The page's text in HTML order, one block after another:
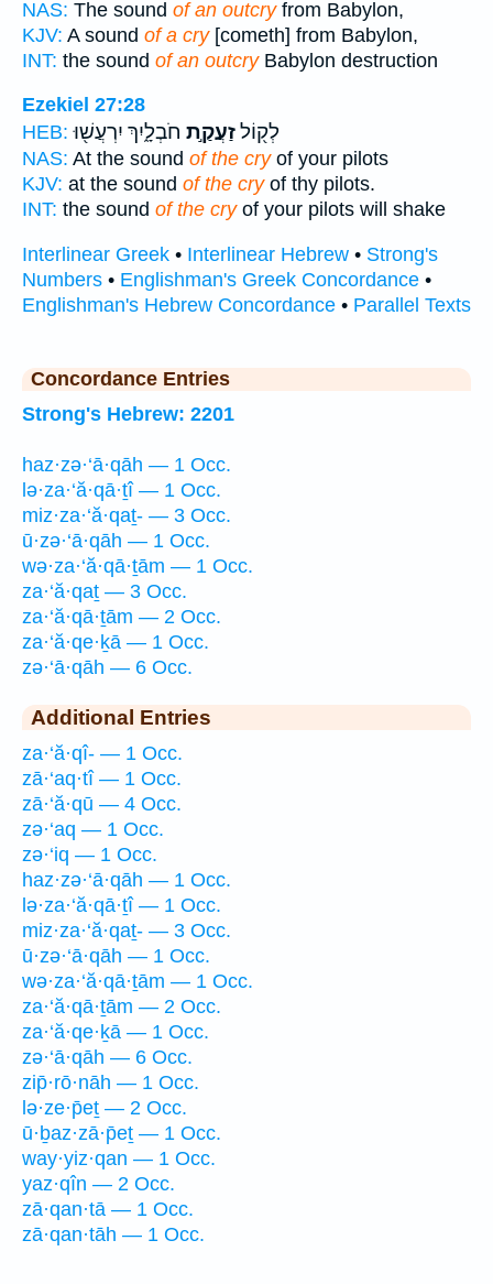
NAS: The sound of an outcryfrom Babylon,
KJV: A sound of a cry[cometh] from Babylon,
INT: the sound of an outcryBabylon destruction
Ezekiel 27:28
HEB:
לְק֖וֹלזַעֲקַ֣ת חֹבְלָ֑יִךְ יִרְעֲשׁ֖וּ
NAS: At the sound of the cryof your pilots
KJV: at the sound of the cryof thy pilots.
INT: the sound of the cryof your pilots will shake
Interlinear Greek • Interlinear Hebrew • Strong's
Numbers • Englishman's Greek Concordance •
Englishman's Hebrew Concordance • Parallel Texts
Concordance Entries
Strong's Hebrew: 2201
haz·zə·‘ā·qāh — 1 Occ.
lə·za·‘ă·qā·ṯî — 1 Occ.
miz·za·‘ă·qaṯ- — 3 Occ.
ū·zə·‘ā·qāh — 1 Occ.
wə·za·‘ă·qā·ṯām — 1 Occ.
za·‘ă·qaṯ — 3 Occ.
za·‘ă·qā·ṯām — 2 Occ.
za·‘ă·qe·ḵā — 1 Occ.
zə·‘ā·qāh — 6 Occ.
Additional Entries
za·‘ă·qî- — 1 Occ.
zā·‘aq·tî — 1 Occ.
zā·‘ă·qū — 4 Occ.
zə·‘aq — 1 Occ.
zə·‘iq — 1 Occ.
haz·zə·‘ā·qāh — 1 Occ.
lə·za·‘ă·qā·ṯî — 1 Occ.
miz·za·‘ă·qaṯ- — 3 Occ.
ū·zə·‘ā·qāh — 1 Occ.
wə·za·‘ă·qā·ṯām — 1 Occ.
za·‘ă·qā·ṯām — 2 Occ.
za·‘ă·qe·ḵā — 1 Occ.
zə·‘ā·qāh — 6 Occ.
zip̄·rō·nāh — 1 Occ.
lə·ze·p̄eṯ — 2 Occ.
ū·ḇaz·zā·p̄eṯ — 1 Occ.
way·yiz·qan — 1 Occ.
yaz·qîn — 2 Occ.
zā·qan·tā — 1 Occ.
zā·qan·tāh — 1 Occ.